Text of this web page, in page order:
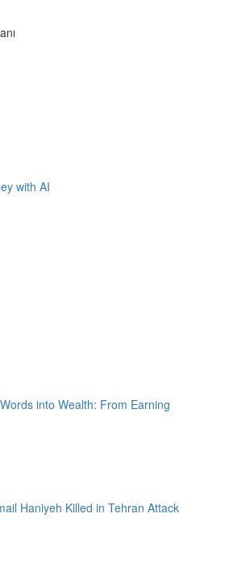
with AI
into Wealth: From Earning
Haniyeh Killed in Tehran Attack